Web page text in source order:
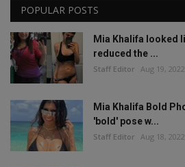
POPULAR POSTS
Mia Khalifa looked
reduced the ...
Staff Editor Aug 19, 2022
Mia Khalifa Bold
'bold' pose w...
Staff Editor Aug 18, 2022